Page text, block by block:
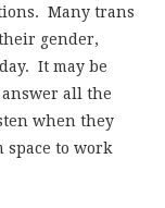
Many trans
gender,
It may be
all the
when they
space to work